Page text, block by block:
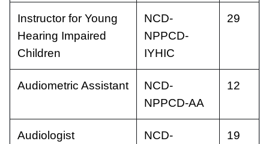
Instructor for Young
Hearing Impaired
Children
NCD-
NPPCD-
IYHIC
29
Audiometric Assistant
NCD-
NPPCD-AA
12
Audiologist
NCD-
19